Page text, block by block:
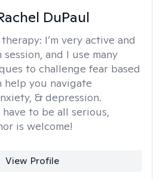
DuPaul
I’m very active and
and I use many
to challenge fear based
help you navigate
& depression.
have to be all serious,
is welcome!
View Profile